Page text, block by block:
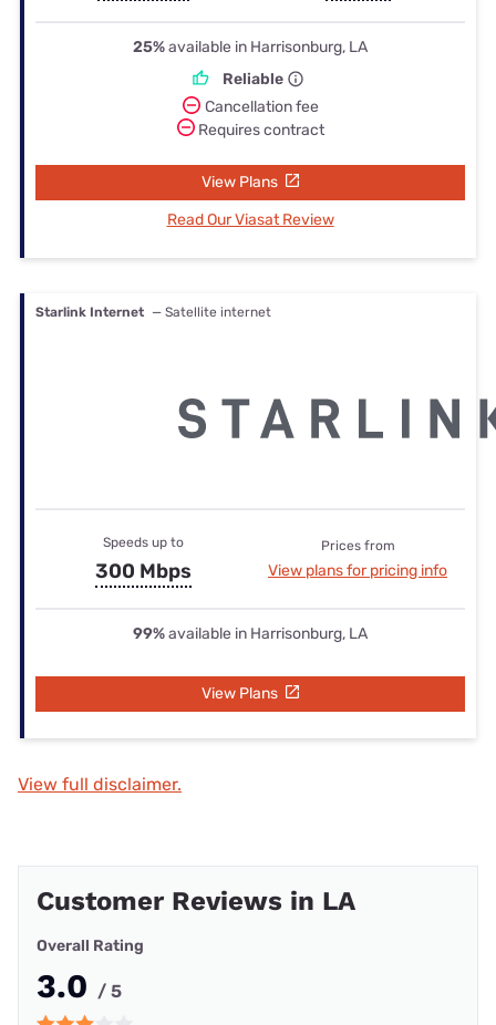
25%available in Harrisonburg, LA
Reliable
Cancellation fee
Requires contract
View Plans
Read Our Viasat Review
Starlink Internet — Satellite internet
Speeds up to
300 Mbps
Prices from
View plans for pricing info
99%available in Harrisonburg, LA
View Plans
View full disclaimer.
Customer Reviews in LA
Overall Rating
3.0 / 5